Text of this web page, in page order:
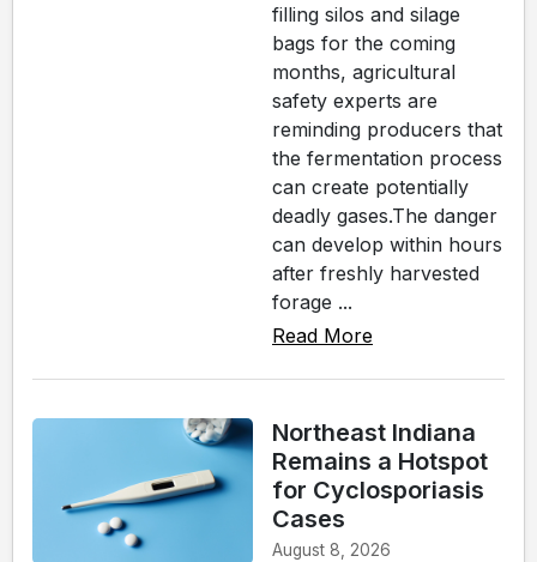
filling silos and silage
bags for the coming
months, agricultural
safety experts are
reminding producers that
the fermentation process
can create potentially
deadly gases.The danger
can develop within hours
after freshly harvested
forage ...
Read More
Northeast Indiana
Remains a Hotspot
for Cyclosporiasis
Cases
August 8, 2026